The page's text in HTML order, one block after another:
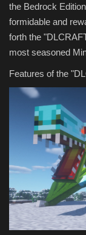
the Bedrock
formidable and
forth the
most seasoned
Features of the